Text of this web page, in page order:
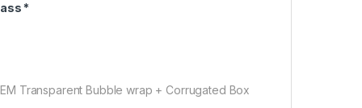
*
Transparent Bubble wrap + Corrugated Box